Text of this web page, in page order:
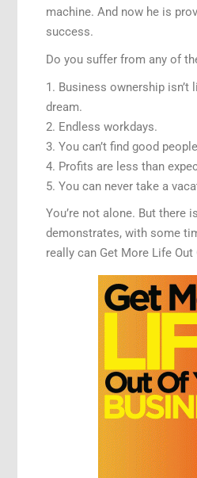
machine. And now he is
success.
Do you suffer from any of
1. Business ownership isn’t
dream.
2. Endless workdays.
3. You can’t find good
4. Profits are less than
5. You can never take a
You’re not alone. But there
demonstrates, with some
really can Get More Life Out